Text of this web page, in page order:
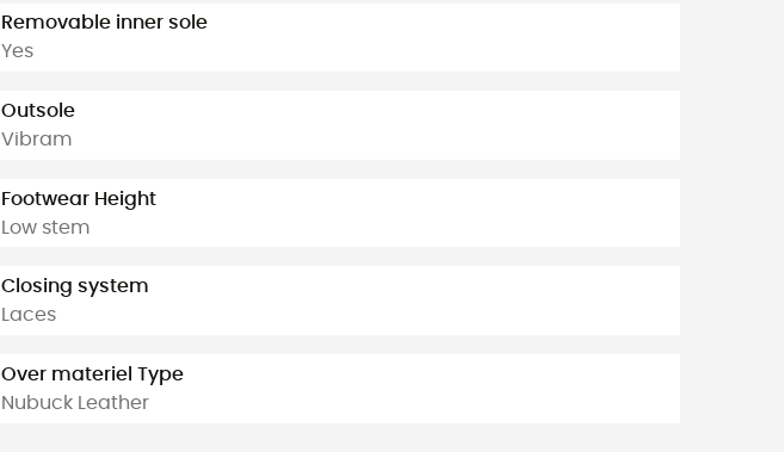
Removable inner sole
Yes
Outsole
Vibram
Footwear Height
Low stem
Closing system
Laces
Over materiel Type
Nubuck Leather